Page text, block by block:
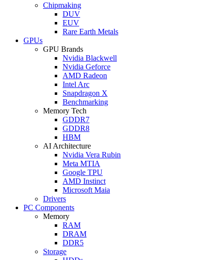
Chipmaking
DUV
EUV
Rare Earth Metals
GPUs
GPU Brands
Nvidia Blackwell
Nvidia Geforce
AMD Radeon
Intel Arc
Snapdragon X
Benchmarking
Memory Tech
GDDR7
GDDR8
HBM
AI Architecture
Nvidia Vera Rubin
Meta MTIA
Google TPU
AMD Instinct
Microsoft Maia
Drivers
PC Components
Memory
RAM
DRAM
DDR5
Storage